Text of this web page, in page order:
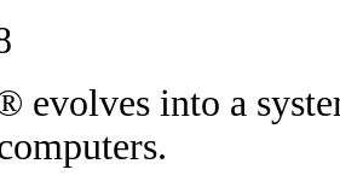
evolves into a